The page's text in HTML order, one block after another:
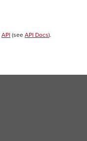
API (see API Docs).